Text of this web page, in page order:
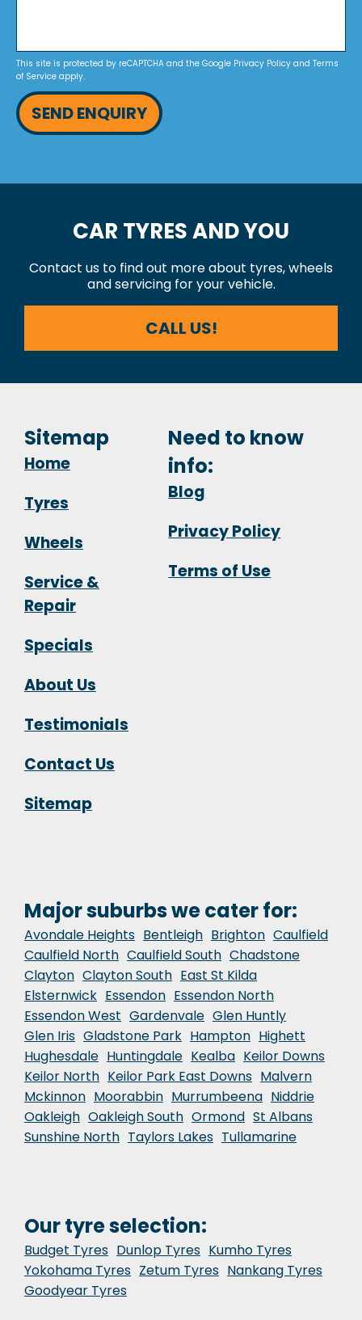
This site is protected by reCAPTCHA and the Google Privacy Policy and Terms
of Service apply.
SEND ENQUIRY
CAR TYRES AND YOU
Contact us to find out more about tyres, wheels
and servicing for your vehicle.
CALL US!
Sitemap
Home
Tyres
Wheels
Service &
Repair
Specials
About Us
Testimonials
Contact Us
Sitemap
Need to know
info:
Blog
Privacy Policy
Terms of Use
Major suburbs we cater for:
Avondale Heights Bentleigh Brighton Caulfield
Caulfield North Caulfield South Chadstone
Clayton Clayton South East St Kilda
Elsternwick Essendon Essendon North
Essendon West Gardenvale Glen Huntly
Glen Iris Gladstone Park Hampton Highett
Hughesdale Huntingdale Kealba Keilor Downs
Keilor North Keilor Park East Downs Malvern
Mckinnon Moorabbin Murrumbeena Niddrie
Oakleigh Oakleigh South Ormond St Albans
Sunshine North Taylors Lakes Tullamarine
Our tyre selection:
Budget Tyres Dunlop Tyres Kumho Tyres
Yokohama Tyres Zetum Tyres Nankang Tyres
Goodyear Tyres